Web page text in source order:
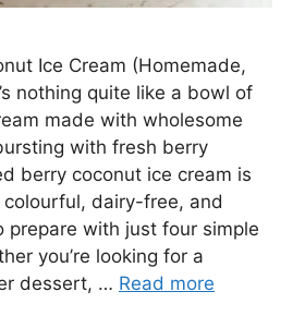
Ice Cream (Homemade,
nothing quite like a bowl of
made with wholesome
with fresh berry
berry coconut ice cream is
colourful, dairy-free, and
prepare with just four simple
you’re looking for a
dessert, … Read more